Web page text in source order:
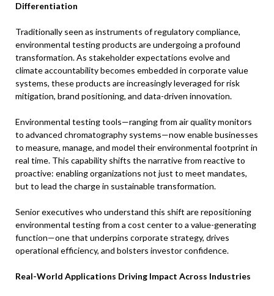
Differentiation
Traditionally seen as instruments of regulatory compliance,
environmental testing products are undergoing a profound
transformation. As stakeholder expectations evolve and
climate accountability becomes embedded in corporate value
systems, these products are increasingly leveraged for risk
mitigation, brand positioning, and data-driven innovation.
Environmental testing tools—ranging from air quality monitors
to advanced chromatography systems—now enable businesses
to measure, manage, and model their environmental footprint in
real time. This capability shifts the narrative from reactive to
proactive: enabling organizations not just to meet mandates,
but to lead the charge in sustainable transformation.
Senior executives who understand this shift are repositioning
environmental testing from a cost center to a value-generating
function—one that underpins corporate strategy, drives
operational efficiency, and bolsters investor confidence.
Real-World Applications Driving Impact Across Industries